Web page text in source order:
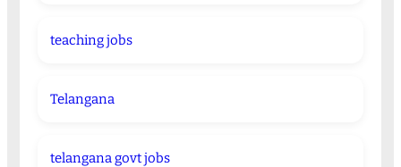
teaching jobs
Telangana
telangana govt jobs